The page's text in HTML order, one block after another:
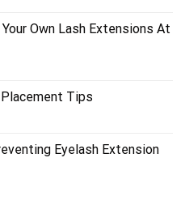
Your Own Lash Extensions At
Tips
Eyelash Extension